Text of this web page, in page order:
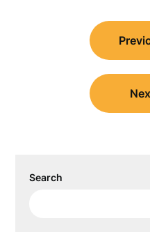
navigation
Search